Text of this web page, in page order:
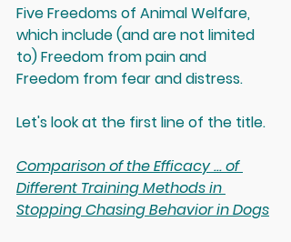
Five Freedoms of Animal Welfare,
which include (and are not limited
to) Freedom from pain and
Freedom from fear and distress.
Let's look at the first line of the title.
Comparison of the Efficacy ... of
Different Training Methods in
Stopping Chasing Behavior in Dogs